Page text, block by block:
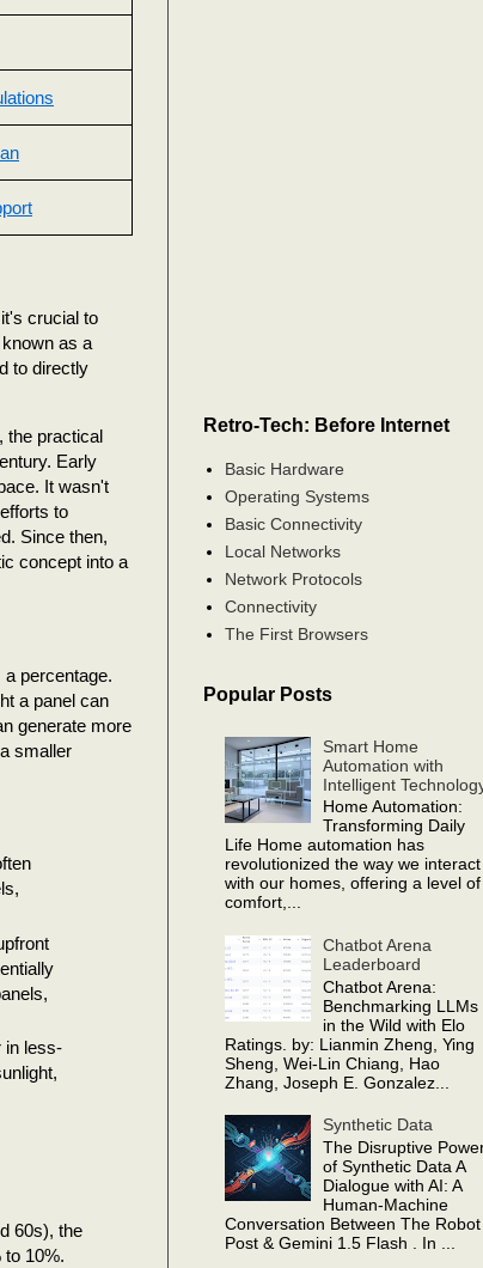
crucial to
as a
to directly
the practical
Early
It wasn't
to
Since then,
concept into a
percentage.
a panel can
generate more
smaller
in less-
60s), the
10%.
Retro-Tech: Before Internet
Basic Hardware
Operating Systems
Basic Connectivity
Local Networks
Network Protocols
Connectivity
The First Browsers
Popular Posts
Smart Home
Automation with
Intelligent
Home Automation:
Transforming Daily
Life Home automation has
revolutionized the way we interact
with our homes, offering a level of
comfort,...
Chatbot Arena
Leaderboard
Chatbot Arena:
Benchmarking LLMs
in the Wild with Elo
Ratings. by: Lianmin Zheng, Ying
Sheng, Wei-Lin Chiang, Hao
Zhang, Joseph E. Gonzalez...
Synthetic Data
The Disruptive
of Synthetic Data A
Dialogue with AI: A
Human-Machine
Conversation Between The Robot
Post & Gemini 1.5 Flash . In ...